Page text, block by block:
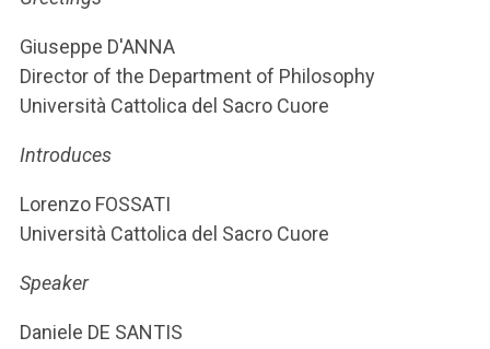
YOU ARE A FACULTY MEMBER OR STAFF MEMBER
ACCEDI A CLOUDMAIL
Giuseppe D'ANNA
Director of the Department of Philosophy
Università Cattolica del Sacro Cuore
Introduces
Lorenzo FOSSATI
Università Cattolica del Sacro Cuore
Speaker
Daniele DE SANTIS